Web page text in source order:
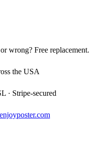
wrong? Free replacement.
the USA
· Stripe-secured